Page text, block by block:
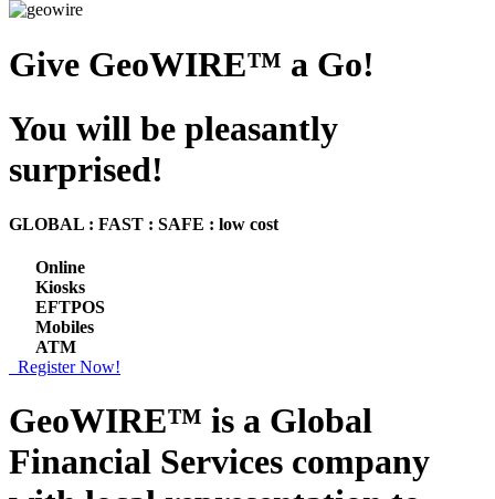
Give GeoWIRE™ a Go!
You will be pleasantly
surprised!
GLOBAL : FAST : SAFE : low cost
Online
Kiosks
EFTPOS
Mobiles
ATM
Register Now!
GeoWIRE™ is a Global
Financial Services company